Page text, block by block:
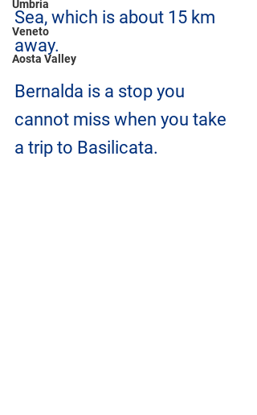
Umbria
Veneto
Aosta Valley
Sea, which is about 15 km
away.
Bernalda is a stop you
cannot miss when you take
a trip to Basilicata.